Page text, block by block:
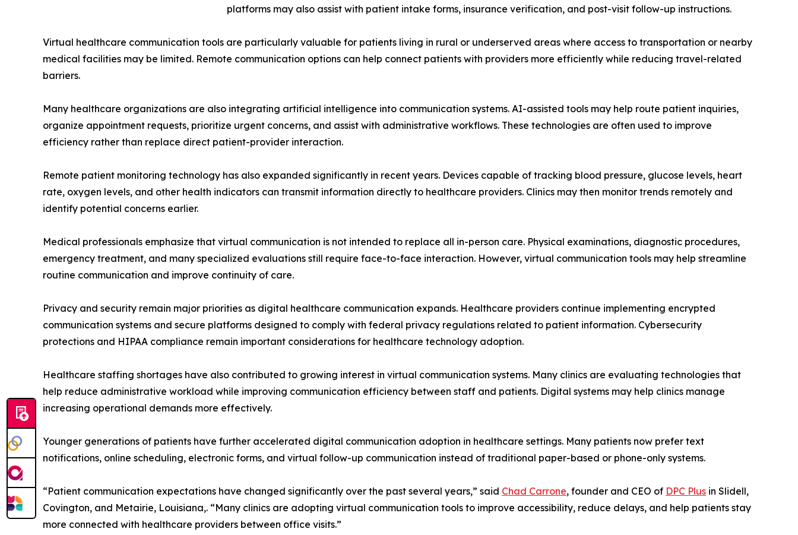
platforms may also assist with patient intake forms, insurance verification, and post-visit follow-up instructions.
Virtual healthcare communication tools are particularly valuable for patients living in rural or underserved areas where access to transportation or nearby
medical facilities may be limited. Remote communication options can help connect patients with providers more efficiently while reducing travel-related
barriers.
Many healthcare organizations are also integrating artificial intelligence into communication systems. AI-assisted tools may help route patient inquiries,
organize appointment requests, prioritize urgent concerns, and assist with administrative workflows. These technologies are often used to improve
efficiency rather than replace direct patient-provider interaction.
Remote patient monitoring technology has also expanded significantly in recent years. Devices capable of tracking blood pressure, glucose levels, heart
rate, oxygen levels, and other health indicators can transmit information directly to healthcare providers. Clinics may then monitor trends remotely and
identify potential concerns earlier.
Medical professionals emphasize that virtual communication is not intended to replace all in-person care. Physical examinations, diagnostic procedures,
emergency treatment, and many specialized evaluations still require face-to-face interaction. However, virtual communication tools may help streamline
routine communication and improve continuity of care.
Privacy and security remain major priorities as digital healthcare communication expands. Healthcare providers continue implementing encrypted
communication systems and secure platforms designed to comply with federal privacy regulations related to patient information. Cybersecurity
protections and HIPAA compliance remain important considerations for healthcare technology adoption.
Healthcare staffing shortages have also contributed to growing interest in virtual communication systems. Many clinics are evaluating technologies that
help reduce administrative workload while improving communication efficiency between staff and patients. Digital systems may help clinics manage
increasing operational demands more effectively.
Younger generations of patients have further accelerated digital communication adoption in healthcare settings. Many patients now prefer text
notifications, online scheduling, electronic forms, and virtual follow-up communication instead of traditional paper-based or phone-only systems.
“Patient communication expectations have changed significantly over the past several years,” said Chad Carrone, founder and CEO of DPC Plus in Slidell,
Covington, and Metairie, Louisiana,. “Many clinics are adopting virtual communication tools to improve accessibility, reduce delays, and help patients stay
more connected with healthcare providers between office visits.”